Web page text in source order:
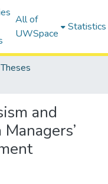
All of
UWSpace
Statistics
Theses
and